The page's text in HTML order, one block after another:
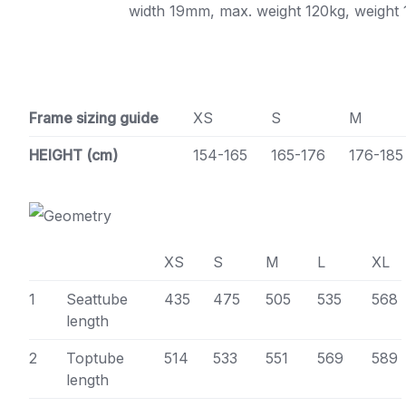
width 19mm, max. weight 120kg, weight
Frame sizing guide XS S M
HEIGHT (cm) 154-165 165-176 176-185
XS S M L XL
1
Seattube
length
435 475 505 535 568
2
Toptube
length
514 533 551 569 589